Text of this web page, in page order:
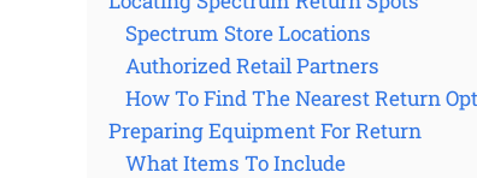
Spectrum Store Locations
Authorized Retail Partners
How To Find The Nearest Return
Preparing Equipment For Return
What Items To Include